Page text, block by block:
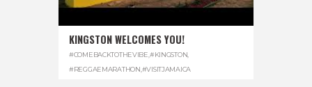
KINGSTON WELCOMES YOU!
#COMEBACKTOTHEVIBE #KINGSTON
#REGGAEMARATHON #VISITJAMAICA